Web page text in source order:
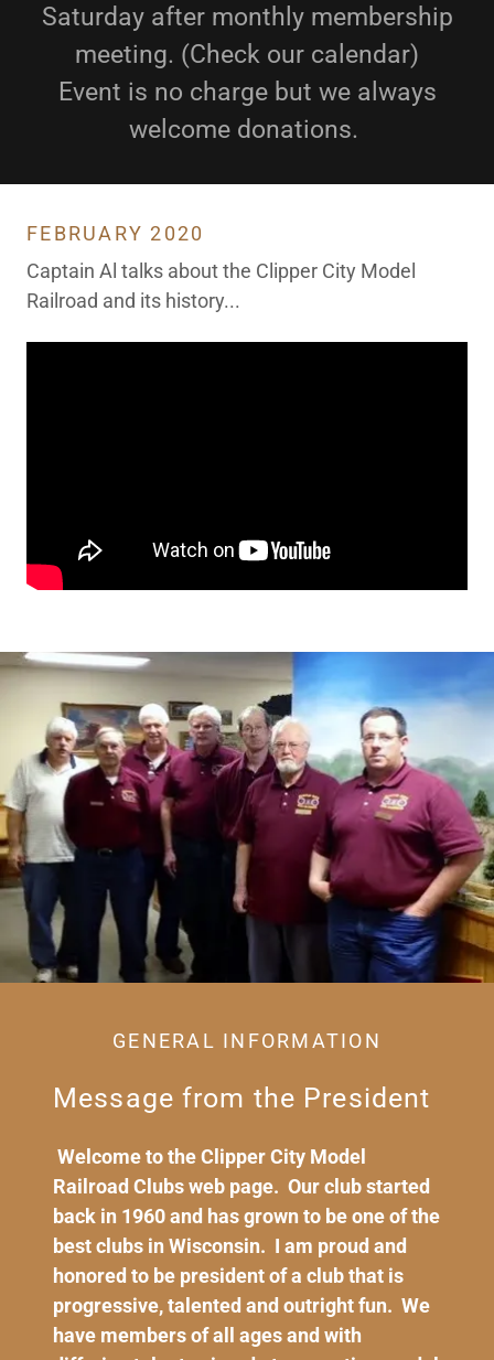
Saturday after monthly membership
meeting. (Check our calendar)
Event is no charge but we always
welcome donations.
FEBRUARY 2020
Captain Al talks about the Clipper City Model
Railroad and its history...
GENERAL INFORMATION
Message from the President
Welcome to the Clipper City Model
Railroad Clubs web page. Our club started
back in 1960 and has grown to be one of the
best clubs in Wisconsin. I am proud and
honored to be president of a club that is
progressive, talented and outright fun. We
have members of all ages and with